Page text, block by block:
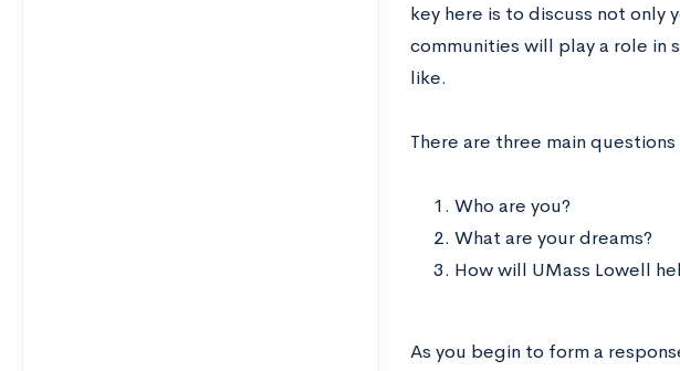
key here is to discuss not only
communities will play a role in
like.
There are three main
Who are you?
What are your dreams?
How will UMass Lowell
As you begin to form a